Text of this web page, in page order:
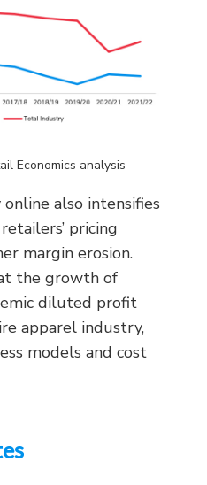
Economics analysis
also intensifies
pricing
margin erosion.
the growth of
diluted profit
apparel industry,
models and cost